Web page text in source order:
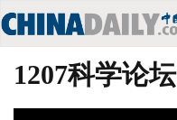
1207科学论坛